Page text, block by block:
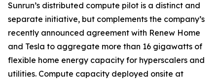
Sunrun’s distributed compute pilot is a distinct and
separate initiative, but complements the company’s
recently announced agreement with Renew Home
and Tesla to aggregate more than 16 gigawatts of
flexible home energy capacity for hyperscalers and
utilities. Compute capacity deployed onsite at